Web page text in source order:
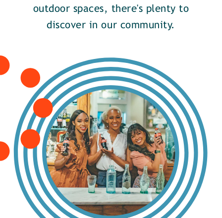
outdoor spaces, there's plenty to
discover in our community.